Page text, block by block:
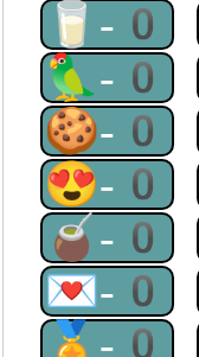
🥛-0
🦜-0
🍪-0
😍-0
🧉-0
💌-0
🏅-0